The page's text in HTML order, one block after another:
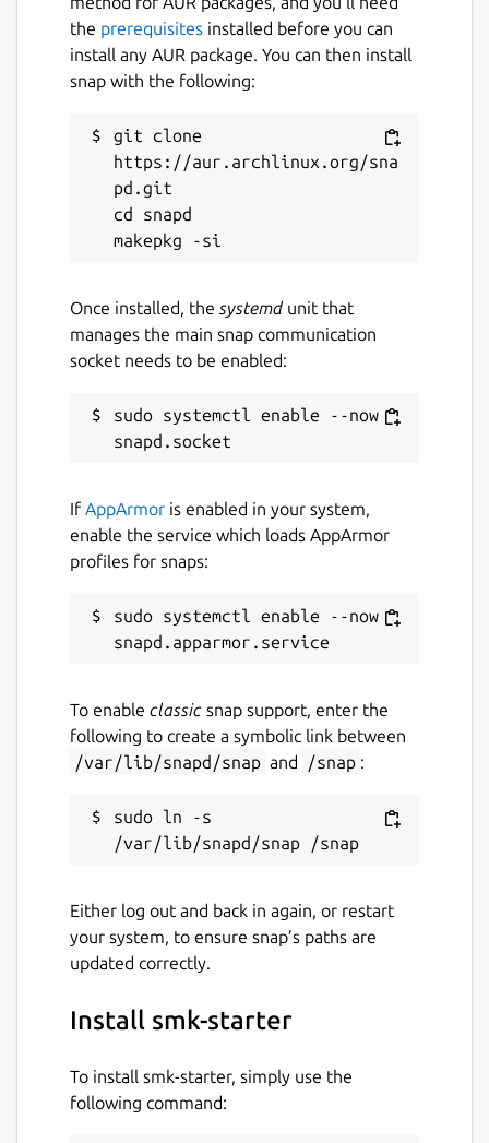
the prerequisites installed before you can
install any AUR package. You can then install
snap with the following:
git clone
https://aur.archlinux.org/sna
pd.git
cd snapd
Once installed, the systemdunit that
manages the main snap communication
socket needs to be enabled:
sudo systemctl enable --now
If AppArmor is enabled in your system,
enable the service which loads AppArmor
profiles for snaps:
sudo systemctl enable --now
To enable classic snap support, enter the
following to create a symbolic link between
/var/lib/snapd/snap and /snap :
sudo ln -s
Either log out and back in again, or restart
your system, to ensure snap’s paths are
updated correctly.
Install smk-starter
To install smk-starter, simply use the
following command: